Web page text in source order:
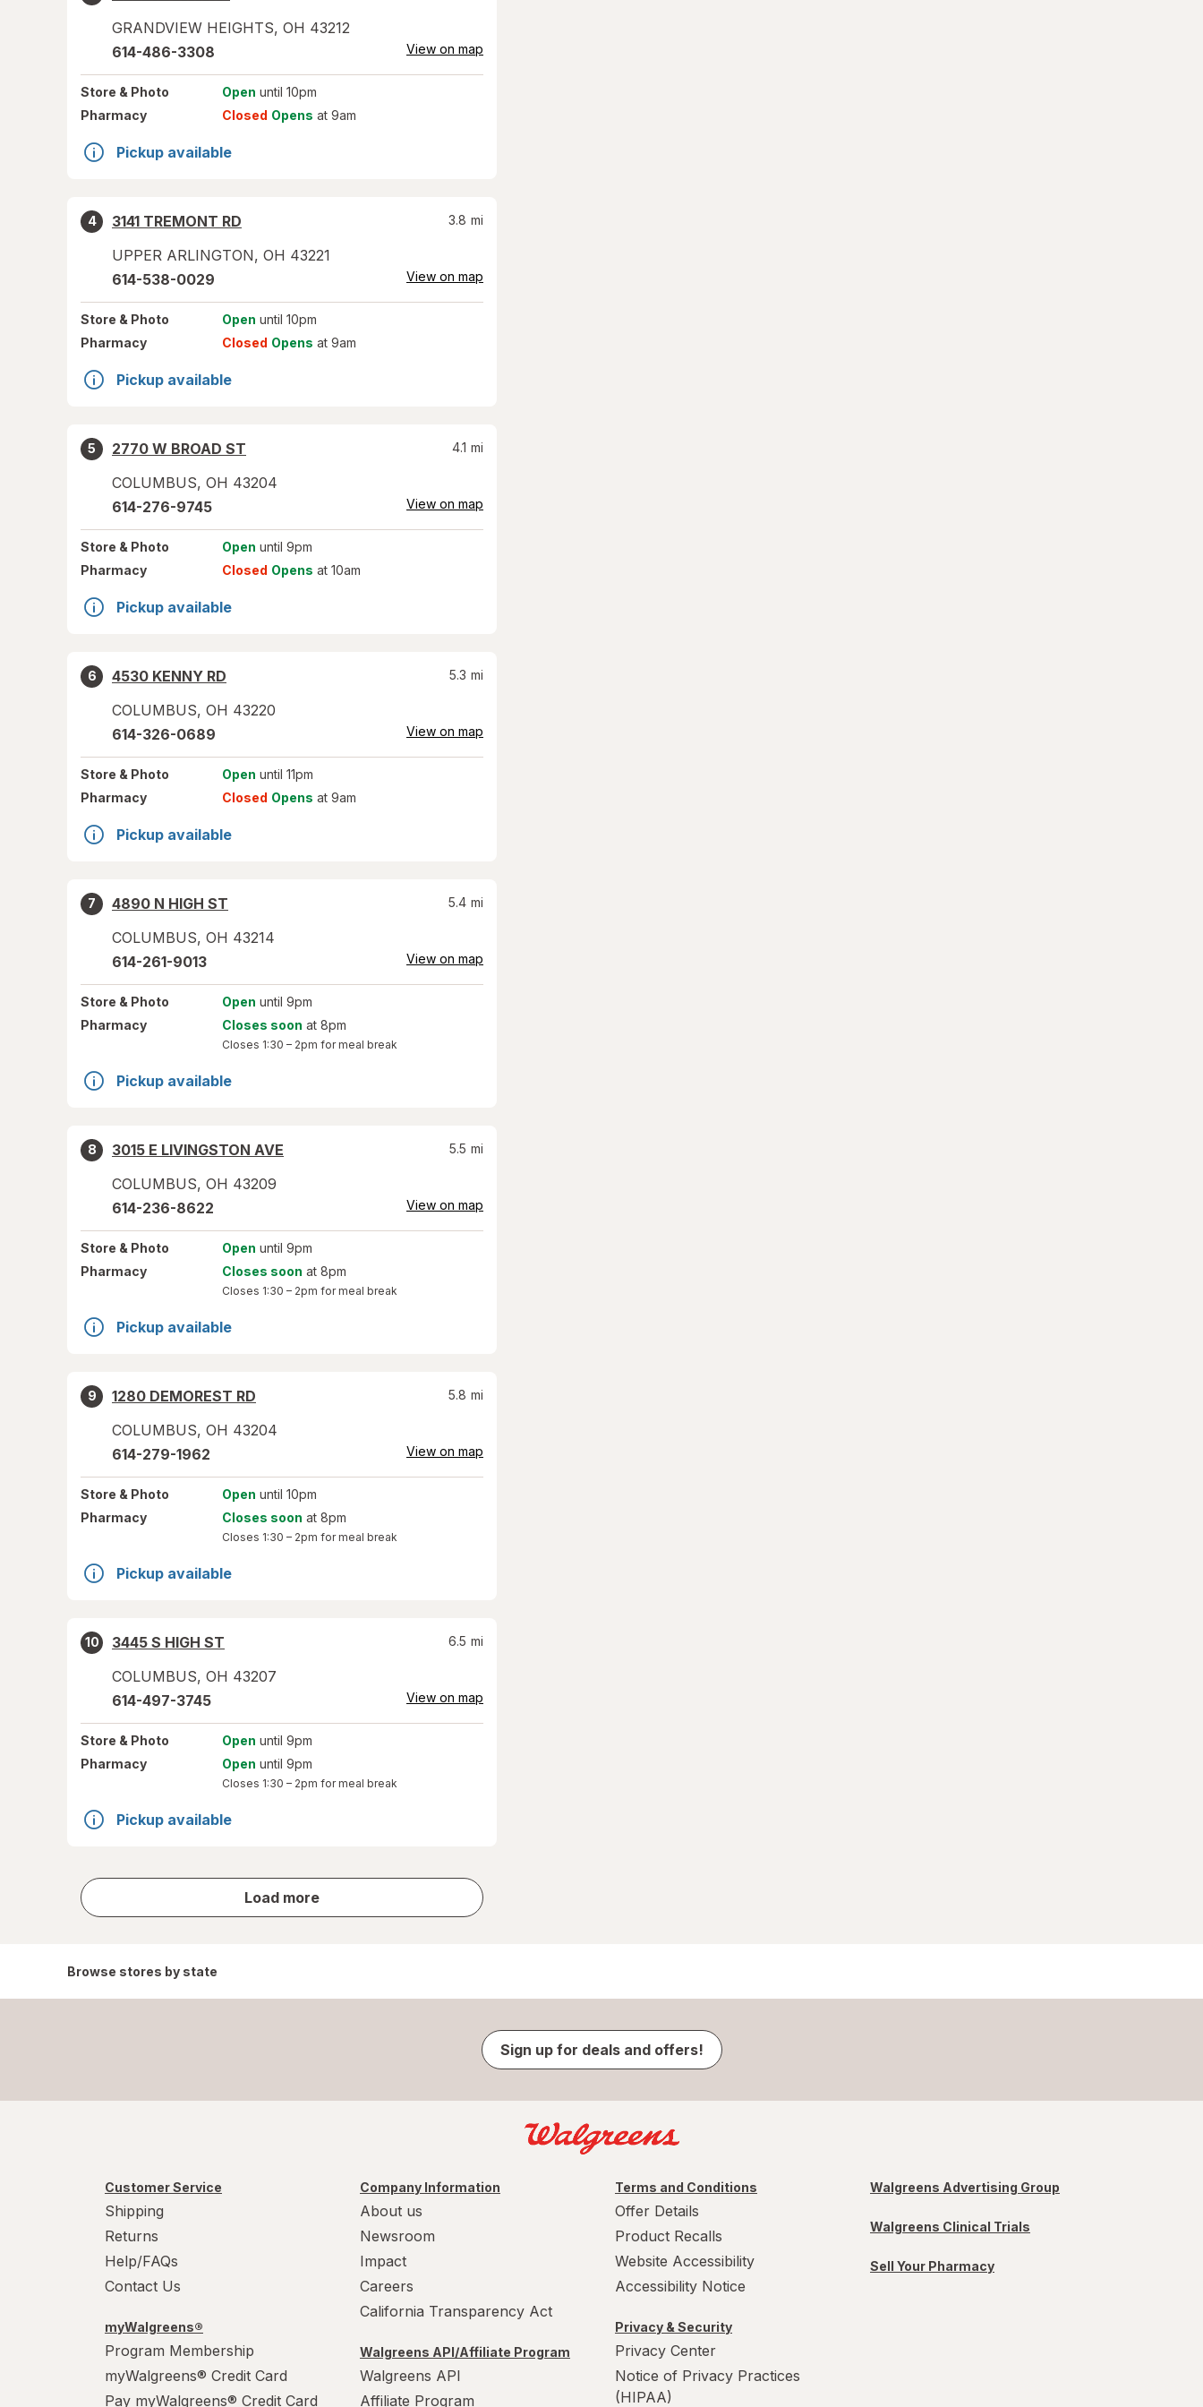
GRANDVIEW HEIGHTS, OH 43212
614-486-3308 View on map
Store & Photo Open until 10pm
Pharmacy
Closed Opens at 9am
Pickup available
4
3141 TREMONT RD
UPPER ARLINGTON, OH 43221
3.8 mi
614-538-0029 View on map
Store & Photo Open until 10pm
Pharmacy
Closed Opens at 9am
Pickup available
5
2770 W BROAD ST
COLUMBUS, OH 43204
4.1 mi
614-276-9745 View on map
Store & Photo Open until 9pm
Pharmacy
Closed Opens at 10am
Pickup available
6
4530 KENNY RD
COLUMBUS, OH 43220
5.3 mi
614-326-0689 View on map
Store & Photo Open until 11pm
Pharmacy
Closed Opens at 9am
Pickup available
7
4890 N HIGH ST
COLUMBUS, OH 43214
5.4 mi
614-261-9013 View on map
Store & Photo Open until 9pm
Pharmacy
Closes soon at 8pm
Closes 1:30 – 2pm for meal break
Pickup available
8
3015 E LIVINGSTON AVE
COLUMBUS, OH 43209
5.5 mi
614-236-8622 View on map
Store & Photo Open until 9pm
Pharmacy
Closes soon at 8pm
Closes 1:30 – 2pm for meal break
Pickup available
9
1280 DEMOREST RD
COLUMBUS, OH 43204
5.8 mi
614-279-1962 View on map
Store & Photo Open until 10pm
Pharmacy
Closes soon at 8pm
Closes 1:30 – 2pm for meal break
Pickup available
10
3445 S HIGH ST
COLUMBUS, OH 43207
6.5 mi
614-497-3745 View on map
Store & Photo Open until 9pm
Pharmacy
Open until 9pm
Closes 1:30 – 2pm for meal break
Pickup available
Load more
store
results
Browse stores by state
Sign up for deals and offers!
Customer Service
Shipping
Returns
Help/FAQs
Contact Us
myWalgreens®
Program Membership
myWalgreens® Credit Card
Pay myWalgreens® Credit Card
Company Information
About us
Newsroom
Impact
Careers
California Transparency Act
Walgreens API/Affiliate Program
Walgreens API
Affiliate Program
Terms and Conditions
Offer Details
Product Recalls
Website Accessibility
Accessibility Notice
Privacy & Security
Privacy Center
Notice of Privacy Practices
(HIPAA)
Walgreens Advertising Group
Walgreens Clinical Trials
Sell Your Pharmacy